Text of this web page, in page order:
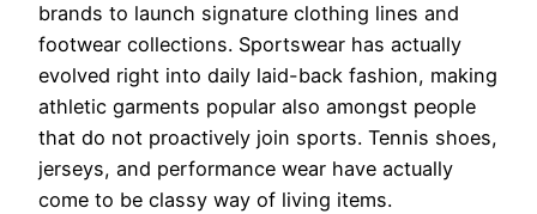
brands to launch signature clothing lines and
footwear collections. Sportswear has actually
evolved right into daily laid-back fashion, making
athletic garments popular also amongst people
that do not proactively join sports. Tennis shoes,
jerseys, and performance wear have actually
come to be classy way of living items.